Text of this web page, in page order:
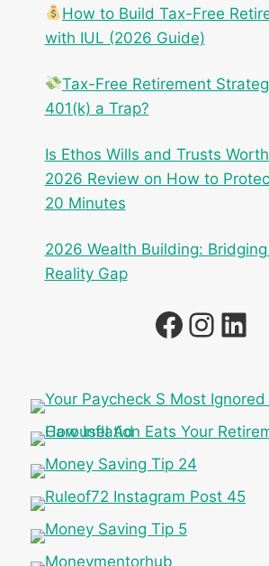
How to Build Tax-Free
with IUL (2026 Guide)
Tax-Free Retirement
401(k) a Trap?
Is Ethos Wills and Trusts
2026 Review on How to
20 Minutes
2026 Wealth Building:
Reality Gap